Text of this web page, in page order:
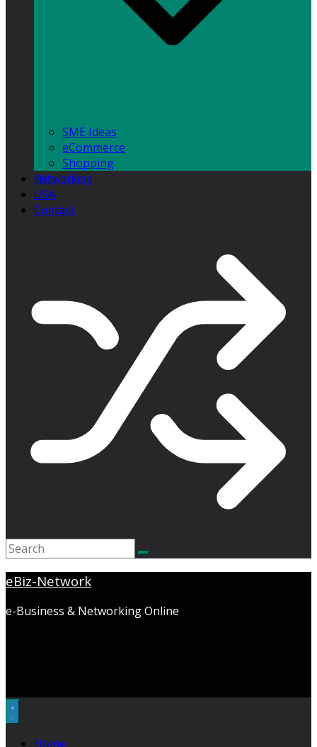
SME Ideas
eCommerce
Shopping
Networking
USA
Contact
eBiz-Network
e-Business & Networking Online
Home